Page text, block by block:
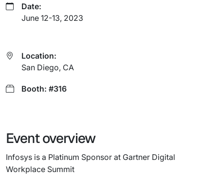
Date:
June 12-13, 2023
Location:
San Diego, CA
Booth: #316
Event overview
Infosys is a Platinum Sponsor at Gartner Digital
Workplace Summit